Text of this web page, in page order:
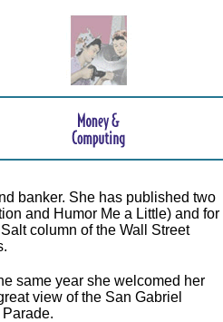
banker. She has published two
and Humor Me a Little) and for
column of the Wall Street
same year she welcomed her
view of the San Gabriel